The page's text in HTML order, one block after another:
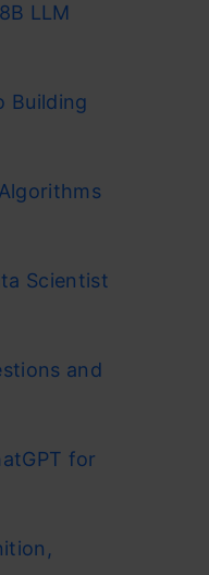
LLM
Building
Scientist
and
for